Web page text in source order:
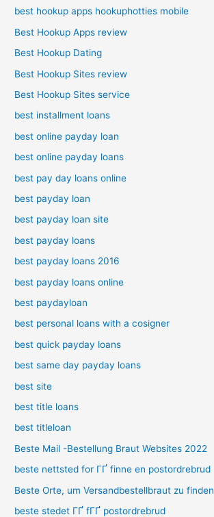
best hookup apps hookuphotties mobile
Best Hookup Apps review
Best Hookup Dating
Best Hookup Sites review
Best Hookup Sites service
best installment loans
best online payday loan
best online payday loans
best pay day loans online
best payday loan
best payday loan site
best payday loans
best payday loans 2016
best payday loans online
best paydayloan
best personal loans with a cosigner
best quick payday loans
best same day payday loans
best site
best title loans
best titleloan
Beste Mail -Bestellung Braut Websites 2022
beste nettsted for ГҐ finne en postordrebrud
Beste Orte, um Versandbestellbraut zu finden
beste stedet ГҐ fГҐ postordrebrud